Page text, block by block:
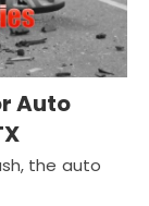
Auto
the auto